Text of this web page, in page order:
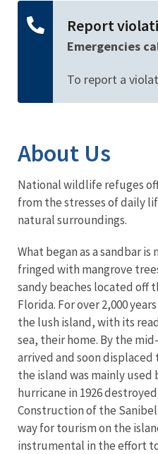
Report
Emergencies
To report a
About Us
National wildlife refuges
from the stresses of daily
natural surroundings.
What began as a sandbar
fringed with mangrove
sandy beaches located off
Florida. For over 2,000
the lush island, with its
sea, their home. By the
arrived and soon displaced
the island was mainly
hurricane in 1926
Construction of the Sanibel
way for tourism on the
instrumental in the effort